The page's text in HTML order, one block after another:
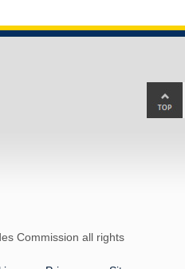
Commission all rights
to